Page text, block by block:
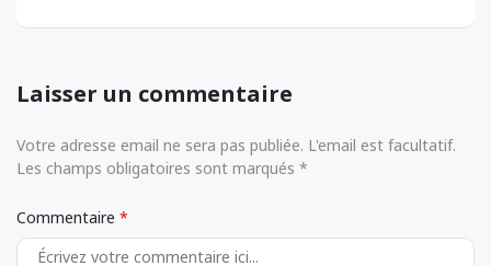
Laisser un commentaire
Votre adresse email ne sera pas publiée. L'email est facultatif.
Les champs obligatoires sont marqués *
Commentaire